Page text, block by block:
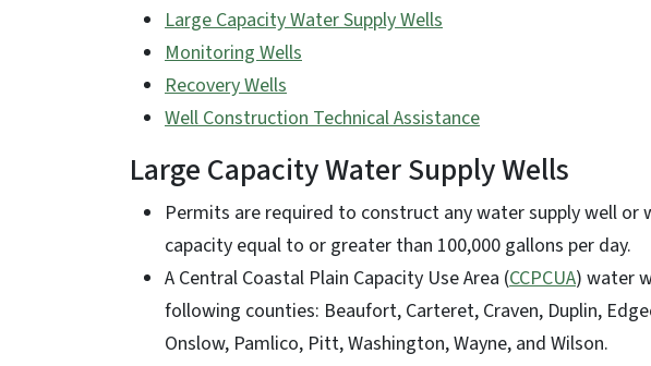
Large Capacity Water Supply Wells
Monitoring Wells
Recovery Wells
Well Construction Technical Assistance
Large Capacity Water Supply Wells
Permits are required to construct any water supply well or
capacity equal to or greater than 100,000 gallons per day.
A Central Coastal Plain Capacity Use Area (CCPCUA) water
following counties: Beaufort, Carteret, Craven, Duplin,
Onslow, Pamlico, Pitt, Washington, Wayne, and Wilson.